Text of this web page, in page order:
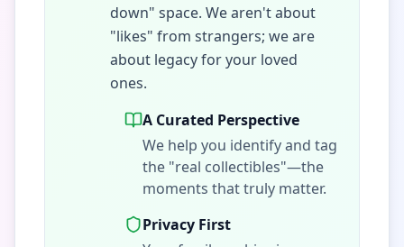
down" space. We aren't about
"likes" from strangers; we are
about legacy for your loved
ones.
A Curated Perspective
We help you identify and tag
the "real collectibles"—the
moments that truly matter.
Privacy First